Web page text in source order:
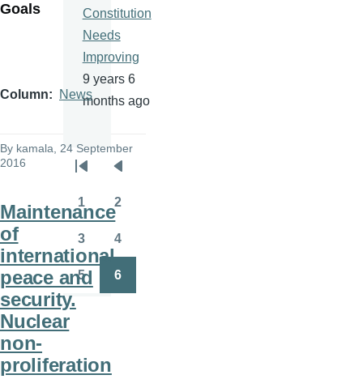
Goals
Column News
By kamala , 24 September
2016
Maintenance
of
international
peace and
security.
Nuclear
non-
proliferation
Constitution
Needs
Improving
9 years 6
months ago
Pagination
First
page
Previous
page
Page
1 2
Page
3 4
Page
5 6